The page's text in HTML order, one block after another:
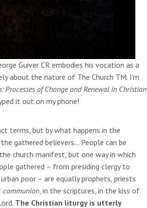
Guiver CR embodies his vocation as a
about the nature of The Church TM. I’m
Processes of Change and Renewal in Christian
it out on my phone!
terms, but by what happens in the
gathered believers… People can be
church manifest, but one way in which
gathered – from presiding clergy to
poor – are equally prophets, priests
communion, in the scriptures, in the kiss of
The Christian liturgy is utterly